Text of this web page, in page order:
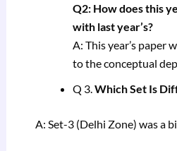
Q2: How does this
with last year’s?
A: This year’s paper
to the conceptual
Q 3.Which Set Is
A: Set-3 (Delhi Zone) was a